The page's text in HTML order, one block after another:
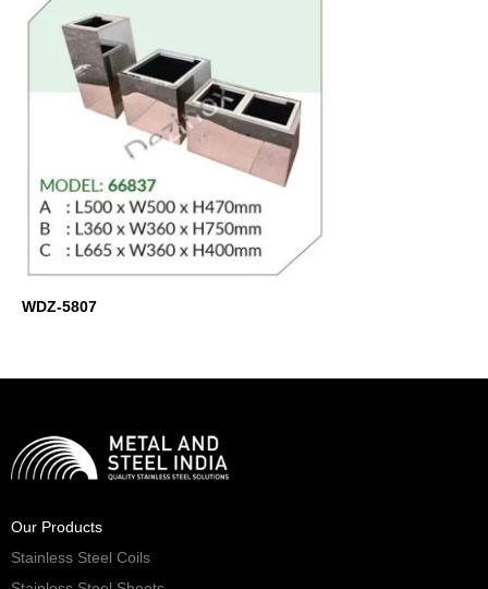
WDZ-5807
Our Products
Stainless Steel Coils